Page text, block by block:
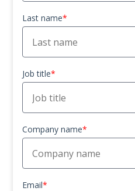
Last name*
Job title*
Company name*
Email*